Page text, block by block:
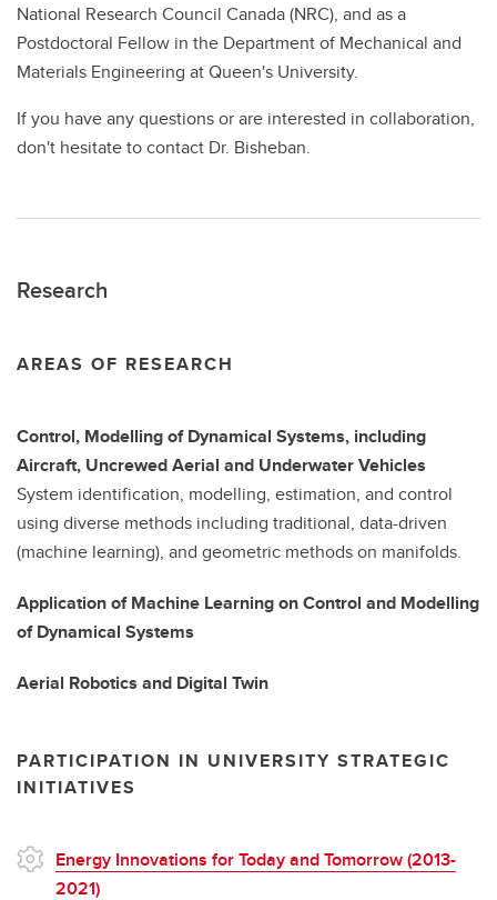
National Research Council Canada (NRC), and as a
Postdoctoral Fellow in the Department of Mechanical and
Materials Engineering at Queen's University.
If you have any questions or are interested in collaboration,
don't hesitate to contact Dr. Bisheban.
Research
AREAS OF RESEARCH
Control, Modelling of Dynamical Systems, including
Aircraft, Uncrewed Aerial and Underwater Vehicles
System identification, modelling, estimation, and control
using diverse methods including traditional, data-driven
(machine learning), and geometric methods on manifolds.
Application of Machine Learning on Control and Modelling
of Dynamical Systems
Aerial Robotics and Digital Twin
PARTICIPATION IN UNIVERSITY STRATEGIC
INITIATIVES
Energy Innovations for Today and Tomorrow (2013-
2021)